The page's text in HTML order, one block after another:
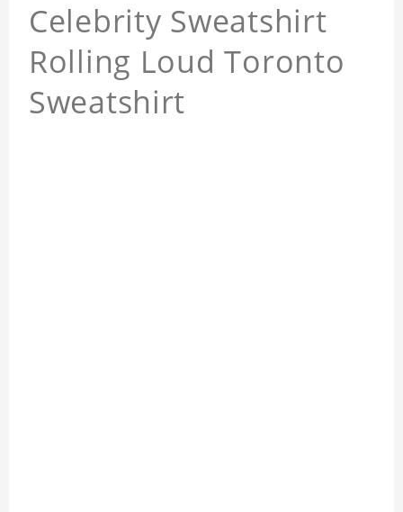
Celebrity Sweatshirt
Rolling Loud Toronto
Sweatshirt